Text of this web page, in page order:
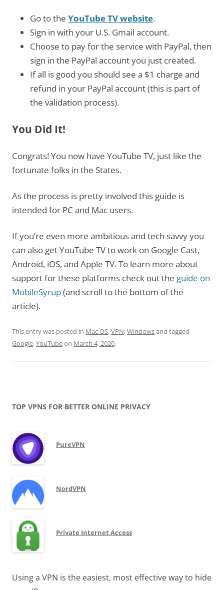
Go to the YouTube TV website.
Sign in with your U.S. Gmail account.
Choose to pay for the service with PayPal, then
sign in the PayPal account you just created.
If all is good you should see a $1 charge and
refund in your PayPal account (this is part of
the validation process).
You Did It!
Congrats! You now have YouTube TV, just like the
fortunate folks in the States.
As the process is pretty involved this guide is
intended for PC and Mac users.
If you’re even more ambitious and tech savvy you
can also get YouTube TV to work on Google Cast,
Android, iOS, and Apple TV. To learn more about
support for these platforms check out the guide on
MobileSyrup(and scroll to the bottom of the
article).
This entry was posted in Mac OS,VPN,Windowsand tagged
Google,YouTubeon March 4, 2020.
TOP VPNS FOR BETTER ONLINE PRIVACY
PureVPN
NordVPN
Private Internet Access
Using a VPN is the easiest, most effective way to hide